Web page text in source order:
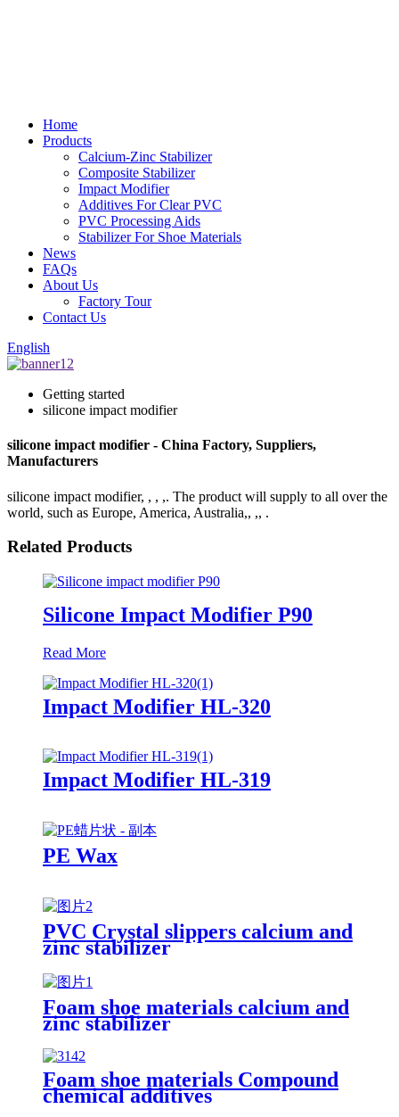
Home
Products
Calcium-Zinc Stabilizer
Composite Stabilizer
Impact Modifier
Additives For Clear PVC
PVC Processing Aids
Stabilizer For Shoe Materials
News
FAQs
About Us
Factory Tour
Contact Us
English
Getting started
silicone impact modifier
silicone impact modifier - China Factory, Suppliers,
Manufacturers
silicone impact modifier, , , ,. The product will supply to all over the
world, such as Europe, America, Australia,, ,, .
Related Products
Silicone Impact Modifier P90
Read More
Impact Modifier HL-320
Impact Modifier HL-319
PE Wax
PVC Crystal slippers calcium and
zinc stabilizer
Foam shoe materials calcium and
zinc stabilizer
Foam shoe materials Compound
chemical additives